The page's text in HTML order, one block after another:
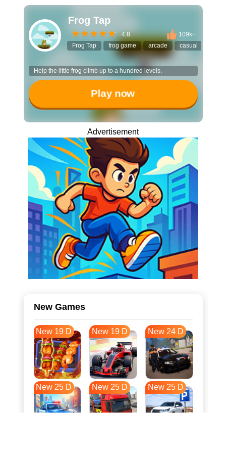
Frog Tap
4.8
109k+
Frog Tap
frog game arcade casual
Help the little frog climb up to a hundred levels.
Play now
Advertisement
New Games
New 19 D New 19 D New 24 D
New 25 D New 25 D New 25 D